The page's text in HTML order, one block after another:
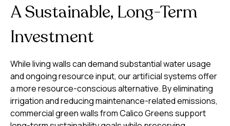
A Sustainable, Long-Term
Investment
While living walls can demand substantial water usage
and ongoing resource input, our artificial systems offer
a more resource-conscious alternative. By eliminating
irrigation and reducing maintenance-related emissions,
commercial green walls from Calico Greens support